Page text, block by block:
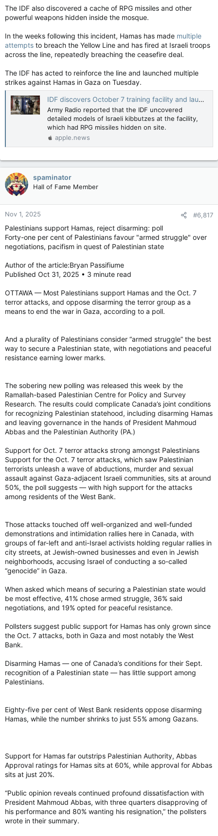
The IDF also discovered a cache of RPG missiles and other
powerful weapons hidden inside the mosque.
In the weeks following this incident, Hamas has made multiple
attempts to breach the Yellow Line and has fired at Israeli troops
across the line, repeatedly breaching the ceasefire deal.
The IDF has acted to reinforce the line and launched multiple
strikes against Hamas in Gaza on Tuesday.
IDF discovers October 7 training facility and launch point hidden in Gaza mosque - report — The Jerusalem Post
Army Radio reported that the IDF uncovered
detailed models of Israeli kibbutzes at the facility,
which had RPG missiles hidden on site.
apple.news
spaminator
Hall of Fame Member
Nov 1, 2025 #6,817
Palestinians support Hamas, reject disarming: poll
Forty-one per cent of Palestinians favour "armed struggle" over
negotiations, pacifism in quest of Palestinian state
Author of the article:Bryan Passifiume
Published Oct 31, 2025 • 3 minute read
OTTAWA — Most Palestinians support Hamas and the Oct. 7
terror attacks, and oppose disarming the terror group as a
means to end the war in Gaza, according to a poll.
And a plurality of Palestinians consider “armed struggle” the best
way to secure a Palestinian state, with negotiations and peaceful
resistance earning lower marks.
The sobering new polling was released this week by the
Ramallah-based Palestinian Centre for Policy and Survey
Research. The results could complicate Canada’s joint conditions
for recognizing Palestinian statehood, including disarming Hamas
and leaving governance in the hands of President Mahmoud
Abbas and the Palestinian Authority (PA.)
Support for Oct. 7 terror attacks strong amongst Palestinians
Support for the Oct. 7 terror attacks, which saw Palestinian
terrorists unleash a wave of abductions, murder and sexual
assault against Gaza-adjacent Israeli communities, sits at around
50%, the poll suggests — with high support for the attacks
among residents of the West Bank.
Those attacks touched off well-organized and well-funded
demonstrations and intimidation rallies here in Canada, with
groups of far-left and anti-Israel activists holding regular rallies in
city streets, at Jewish-owned businesses and even in Jewish
neighborhoods, accusing Israel of conducting a so-called
“genocide” in Gaza.
When asked which means of securing a Palestinian state would
be most effective, 41% chose armed struggle, 36% said
negotiations, and 19% opted for peaceful resistance.
Pollsters suggest public support for Hamas has only grown since
the Oct. 7 attacks, both in Gaza and most notably the West
Bank.
Disarming Hamas — one of Canada’s conditions for their Sept.
recognition of a Palestinian state — has little support among
Palestinians.
Eighty-five per cent of West Bank residents oppose disarming
Hamas, while the number shrinks to just 55% among Gazans.
Support for Hamas far outstrips Palestinian Authority, Abbas
Approval ratings for Hamas sits at 60%, while approval for Abbas
sits at just 20%.
“Public opinion reveals continued profound dissatisfaction with
President Mahmoud Abbas, with three quarters disapproving of
his performance and 80% wanting his resignation,” the pollsters
wrote in their summary.